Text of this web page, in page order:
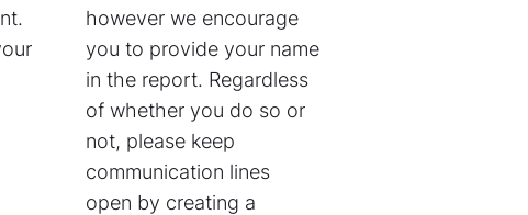
however we encourage
you to provide your name
in the report. Regardless
of whether you do so or
not, please keep
communication lines
open by creating a